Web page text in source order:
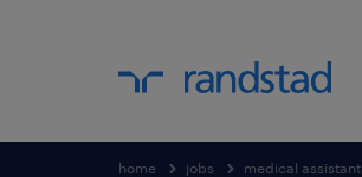
home jobs medical assistant